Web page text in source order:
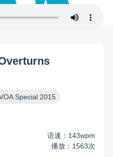
Special 2015
语速：143wpm
播放：1563次